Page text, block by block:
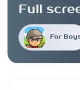
For
Full